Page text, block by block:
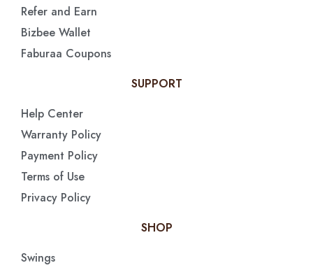
Refer and Earn
Bizbee Wallet
Faburaa Coupons
SUPPORT
Help Center
Warranty Policy
Payment Policy
Terms of Use
Privacy Policy
SHOP
Swings